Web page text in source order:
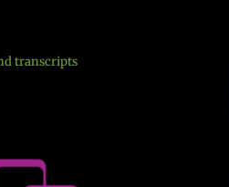
transcripts